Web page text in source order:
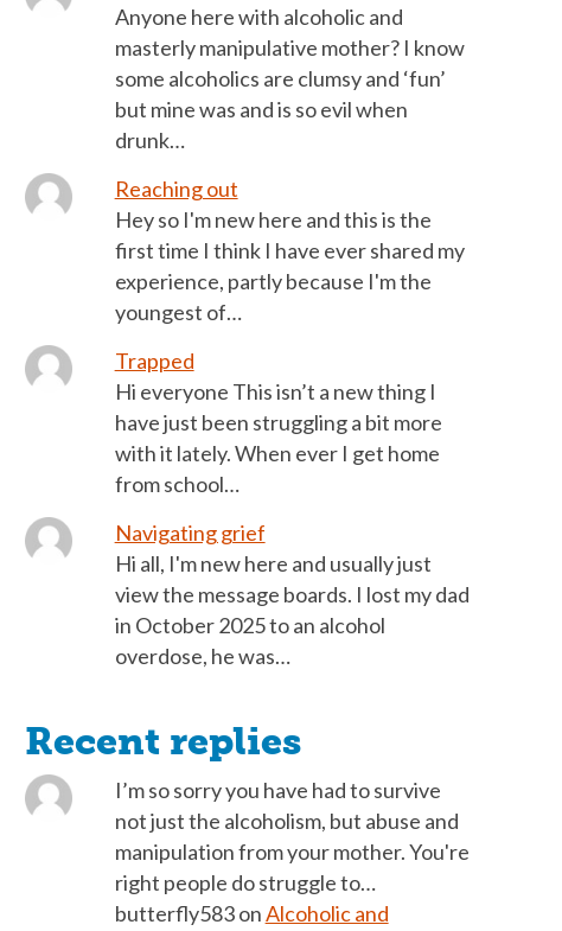
Anyone here with alcoholic and
masterly manipulative mother? I know
some alcoholics are clumsy and ‘fun’
but mine was and is so evil when
drunk…
Reaching out
Hey so I'm new here and this is the
first time I think I have ever shared my
experience, partly because I'm the
youngest of…
Trapped
Hi everyone This isn’t a new thing I
have just been struggling a bit more
with it lately. When ever I get home
from school…
Navigating grief
Hi all, I'm new here and usually just
view the message boards. I lost my dad
in October 2025 to an alcohol
overdose, he was…
Recent replies
I’m so sorry you have had to survive
not just the alcoholism, but abuse and
manipulation from your mother. You're
right people do struggle to…
butterfly583onAlcoholic and